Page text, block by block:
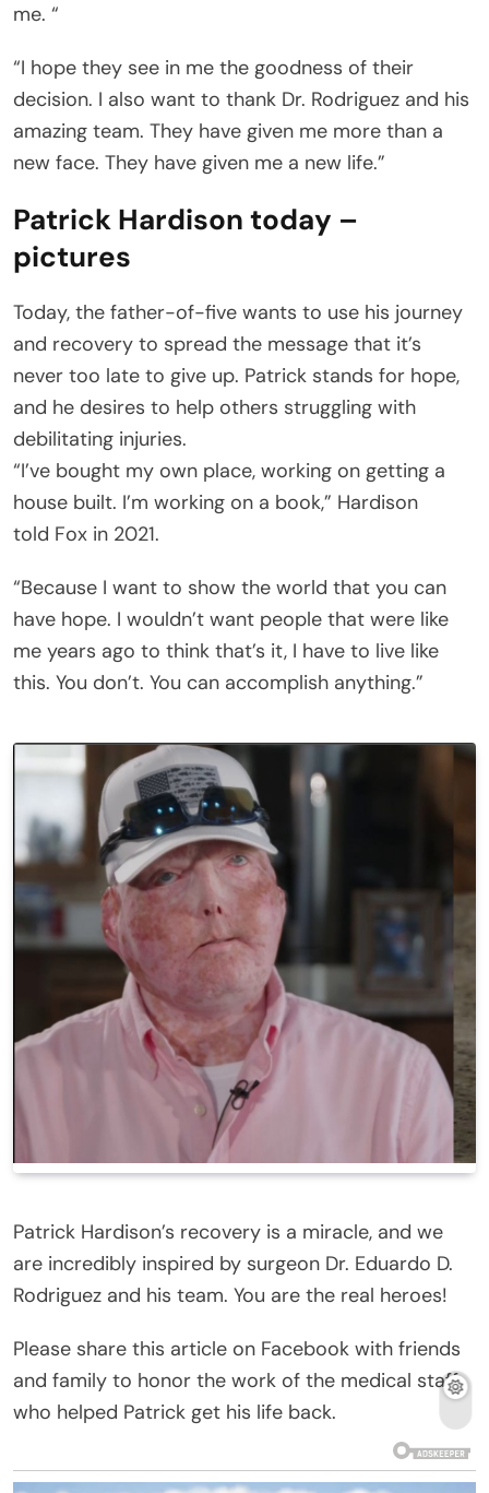
me. “
“I hope they see in me the goodness of their
decision. I also want to thank Dr. Rodriguez and his
amazing team. They have given me more than a
new face. They have given me a new life.”
Patrick Hardison today –
pictures
Today, the father-of-five wants to use his journey
and recovery to spread the message that it’s
never too late to give up. Patrick stands for hope,
and he desires to help others struggling with
debilitating injuries.
“I’ve bought my own place, working on getting a
house built. I’m working on a book,” Hardison
told Fox in 2021.
“Because I want to show the world that you can
have hope. I wouldn’t want people that were like
me years ago to think that’s it, I have to live like
this. You don’t. You can accomplish anything.”
Patrick Hardison’s recovery is a miracle, and we
are incredibly inspired by surgeon Dr. Eduardo D.
Rodriguez and his team. You are the real heroes!
Please share this article on Facebook with friends
and family to honor the work of the medical staff
who helped Patrick get his life back.